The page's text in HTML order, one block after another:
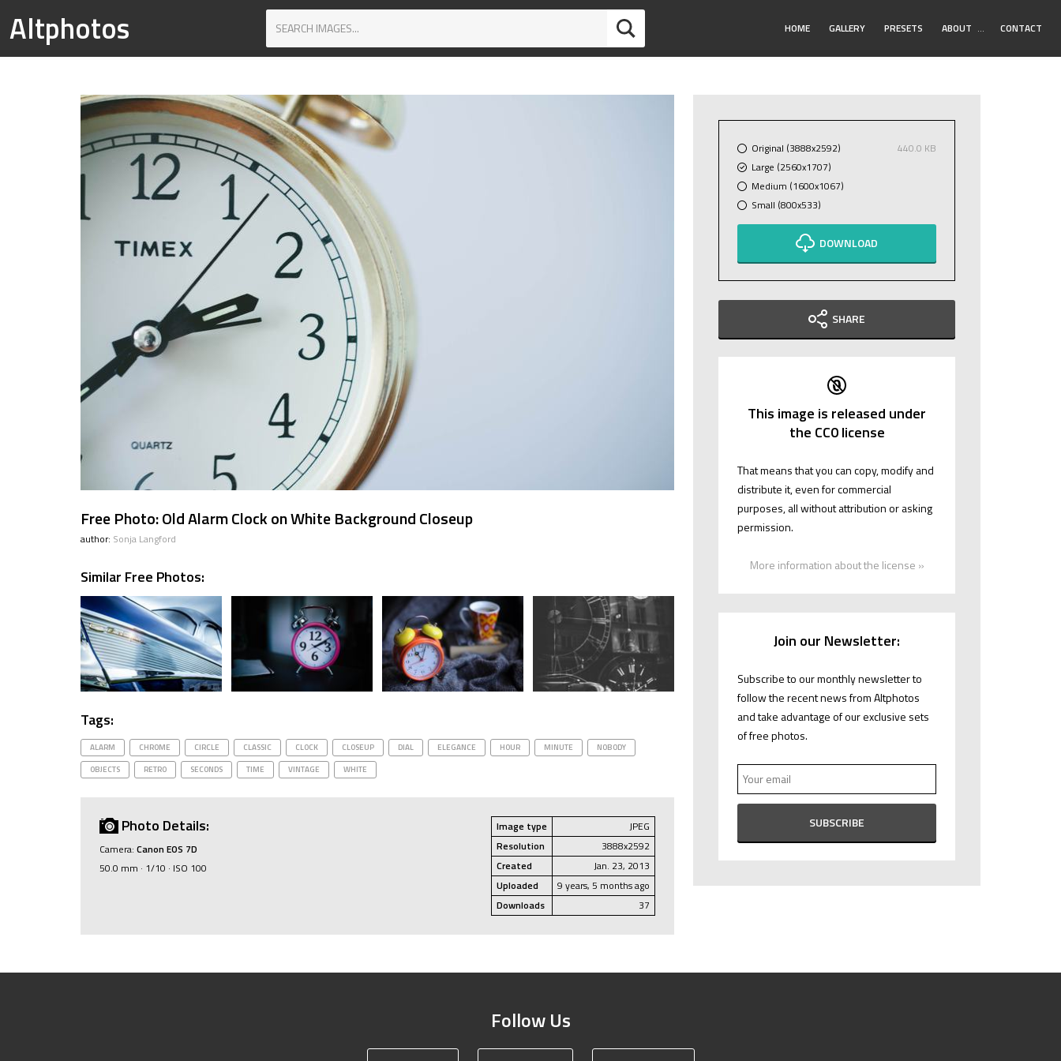
Altphotos HOME GALLERY PRESETS ABOUT Toggle
… CONTACT
Free Photo: Old Alarm Clock on White Background Closeup
author: Sonja Langford
Similar Free Photos:
Tags:
ALARM CHROME CIRCLE CLASSIC CLOCK CLOSEUP DIAL ELEGANCE HOUR MINUTE
NOBODY
OBJECTS
RETRO SECONDS TIME VINTAGE WHITE
Photo Details:
Camera: Canon EOS 7D
50.0 mm · 1/10 · ISO 100
Image type
JPEG
Resolution
3888x2592
Created
Jan. 23, 2013
Uploaded
9 years, 5 months ago
Downloads
37
Original (3888x2592)
440.0 KB
Large (2560x1707)
Medium (1600x1067)
Small (800x533)
DOWNLOAD
SHARE
This image is released under
the CC0 license
That means that you can copy, modify and
distribute it, even for commercial
purposes, all without attribution or asking
permission.
More information about the license »
Join our Newsletter:
Subscribe to our monthly newsletter to
follow the recent news from Altphotos
and take advantage of our exclusive sets
of free photos.
Follow Us